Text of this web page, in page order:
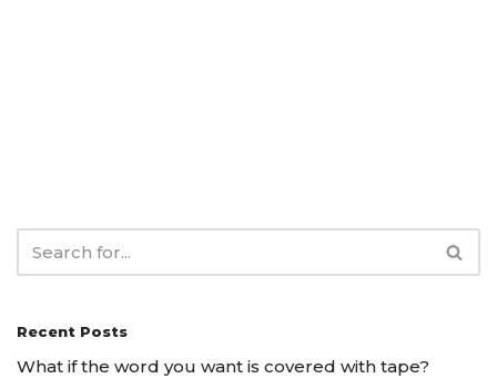
Recent Posts
What if the word you want is covered with tape?